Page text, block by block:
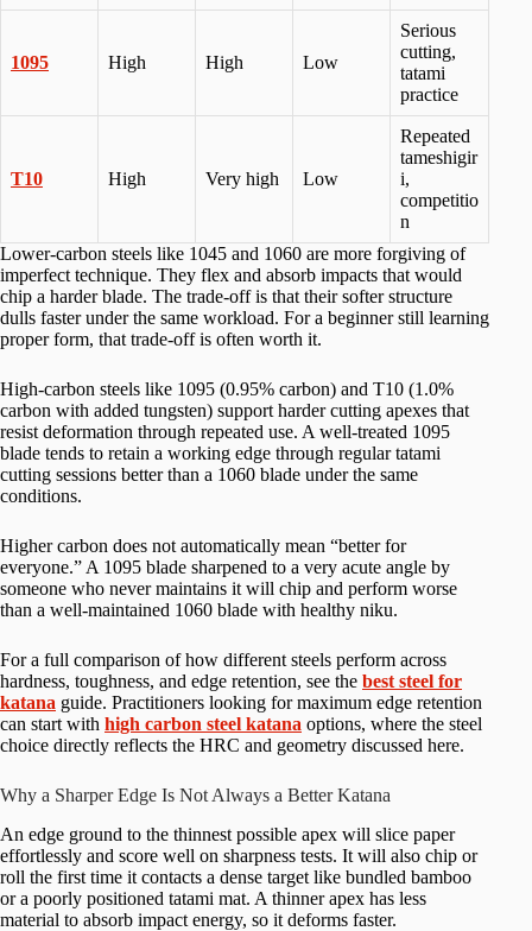
1095 High High Low
Serious
cutting,
tatami
practice
T10 High Very high Low
Repeated
tameshigir
i,
competitio
n
Lower-carbon steels like 1045 and 1060 are more forgiving of
imperfect technique. They flex and absorb impacts that would
chip a harder blade. The trade-off is that their softer structure
dulls faster under the same workload. For a beginner still learning
proper form, that trade-off is often worth it.
High-carbon steels like 1095 (0.95% carbon) and T10 (1.0%
carbon with added tungsten) support harder cutting apexes that
resist deformation through repeated use. A well-treated 1095
blade tends to retain a working edge through regular tatami
cutting sessions better than a 1060 blade under the same
conditions.
Higher carbon does not automatically mean “better for
everyone.” A 1095 blade sharpened to a very acute angle by
someone who never maintains it will chip and perform worse
than a well-maintained 1060 blade with healthy niku.
For a full comparison of how different steels perform across
hardness, toughness, and edge retention, see the best steel for
katana guide. Practitioners looking for maximum edge retention
can start with high carbon steel katana options, where the steel
choice directly reflects the HRC and geometry discussed here.
Why a Sharper Edge Is Not Always a Better Katana
An edge ground to the thinnest possible apex will slice paper
effortlessly and score well on sharpness tests. It will also chip or
roll the first time it contacts a dense target like bundled bamboo
or a poorly positioned tatami mat. A thinner apex has less
material to absorb impact energy, so it deforms faster.